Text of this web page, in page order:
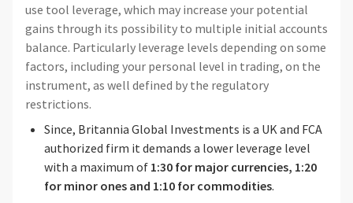
use tool leverage, which may increase your potential
gains through its possibility to multiple initial accounts
balance. Particularly leverage levels depending on some
factors, including your personal level in trading, on the
instrument, as well defined by the regulatory
restrictions.
Since, Britannia Global Investments is a UK and FCA
authorized firm it demands a lower leverage level
with a maximum of 1:30 for major currencies, 1:20
for minor ones and 1:10 for commodities.